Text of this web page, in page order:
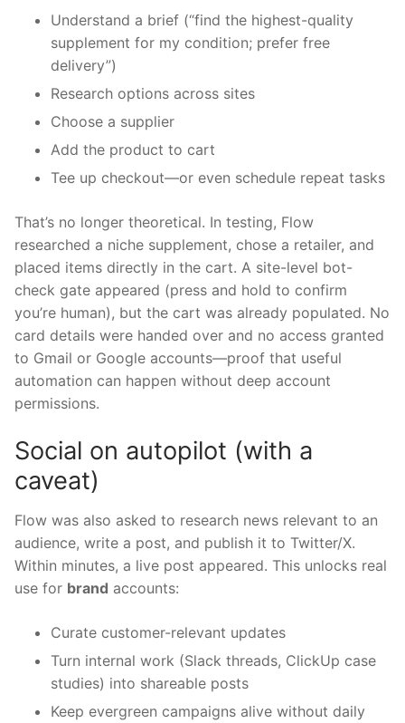
Understand a brief (“find the highest-quality
supplement for my condition; prefer free
delivery”)
Research options across sites
Choose a supplier
Add the product to cart
Tee up checkout—or even schedule repeat tasks
That’s no longer theoretical. In testing, Flow
researched a niche supplement, chose a retailer, and
placed items directly in the cart. A site-level bot-
check gate appeared (press and hold to confirm
you’re human), but the cart was already populated. No
card details were handed over and no access granted
to Gmail or Google accounts—proof that useful
automation can happen without deep account
permissions.
Social on autopilot (with a
caveat)
Flow was also asked to research news relevant to an
audience, write a post, and publish it to Twitter/X.
Within minutes, a live post appeared. This unlocks real
use for brand accounts:
Curate customer-relevant updates
Turn internal work (Slack threads, ClickUp case
studies) into shareable posts
Keep evergreen campaigns alive without daily